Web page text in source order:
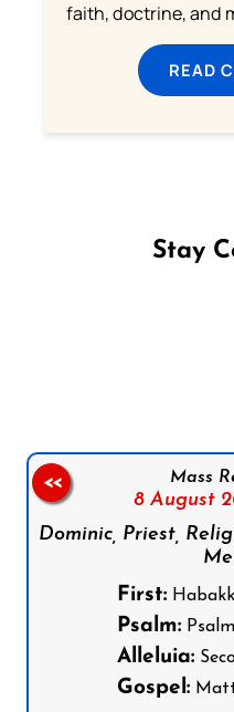
faith, doctrine, and
READ
Stay
Mass
8 August
Dominic, Priest,
First:
Psalm:
Alleluia:
Gospel:
<<